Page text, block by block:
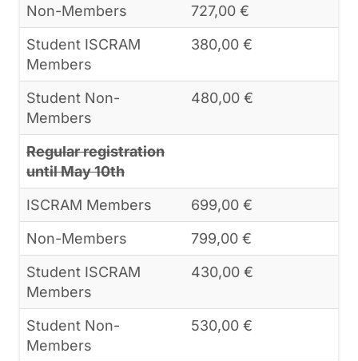
Non-Members
727,00 €
Student ISCRAM
Members
380,00 €
Student Non-
Members
480,00 €
Regular registration
until May 10th
ISCRAM Members
699,00 €
Non-Members
799,00 €
Student ISCRAM
Members
430,00 €
Student Non-
Members
530,00 €